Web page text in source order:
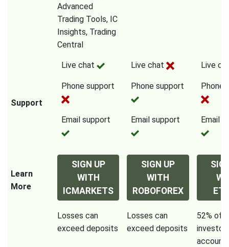
Advanced
Trading Tools, IC
Insights, Trading
Central
Support
Live chat
Phone support
Email support
Live chat
Phone support
Email support
Live
Phone
Email
Learn
More
SIGN UP
WITH
ICMARKETS
SIGN UP
WITH
ROBOFOREX
Losses can
exceed deposits
Losses can
exceed deposits
52% of
investor